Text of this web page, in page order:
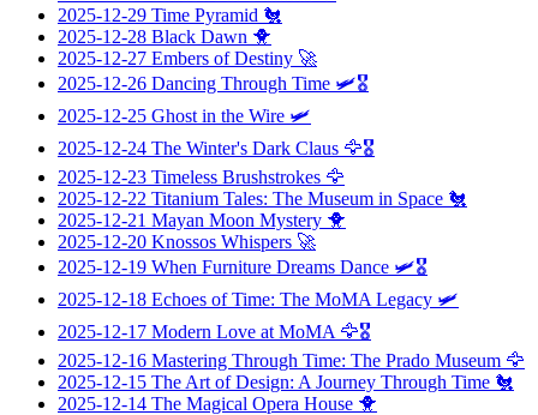
2025-12-29 Time Pyramid 🐔
2025-12-28 Black Dawn 🐥
2025-12-27 Embers of Destiny 🚀
2025-12-26 Dancing Through Time 🛩️🎖️
2025-12-25 Ghost in the Wire 🛩️
2025-12-24 The Winter's Dark Claus 🦅🎖️
2025-12-23 Timeless Brushstrokes 🦅
2025-12-22 Titanium Tales: The Museum in Space 🐔
2025-12-21 Mayan Moon Mystery 🐥
2025-12-20 Knossos Whispers 🚀
2025-12-19 When Furniture Dreams Dance 🛩️🎖️
2025-12-18 Echoes of Time: The MoMA Legacy 🛩️
2025-12-17 Modern Love at MoMA 🦅🎖️
2025-12-16 Mastering Through Time: The Prado Museum 🦅
2025-12-15 The Art of Design: A Journey Through Time 🐔
2025-12-14 The Magical Opera House 🐥